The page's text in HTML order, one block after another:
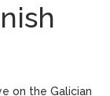
on the Galician